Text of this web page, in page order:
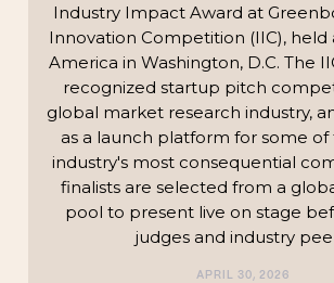
Industry Impact Award at
Innovation Competition (IIC), held
America in Washington, D.C. The
recognized startup pitch
global market research industry,
as a launch platform for some of
industry's most consequential
finalists are selected from a
pool to present live on stage
judges and industry
APRIL 30, 2026